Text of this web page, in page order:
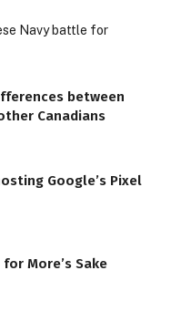
Navy battle for
between
Canadians
Google’s Pixel
More’s Sake